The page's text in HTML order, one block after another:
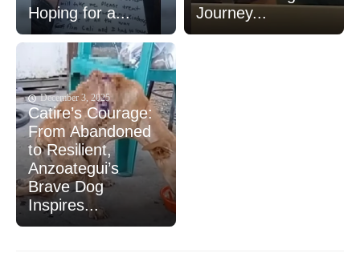
Hoping for a...
Journey...
December 3, 2025
Catire’s Courage:
From Abandoned
to Resilient,
Anzoategui’s
Brave Dog
Inspires...